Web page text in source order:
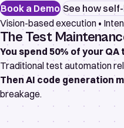
Book a Demo See how
Vision-based execution •
The Test
You spend 50% of your
Traditional test automation
Then AI code generation
breakage.